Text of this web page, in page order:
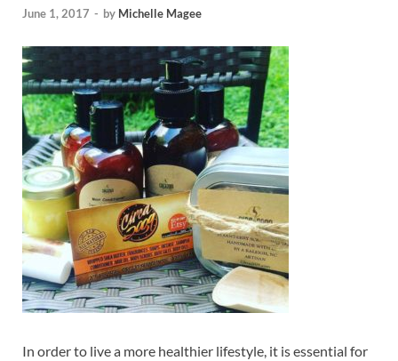
June 1, 2017 - by Michelle Magee
In order to live a more healthier lifestyle, it is essential for